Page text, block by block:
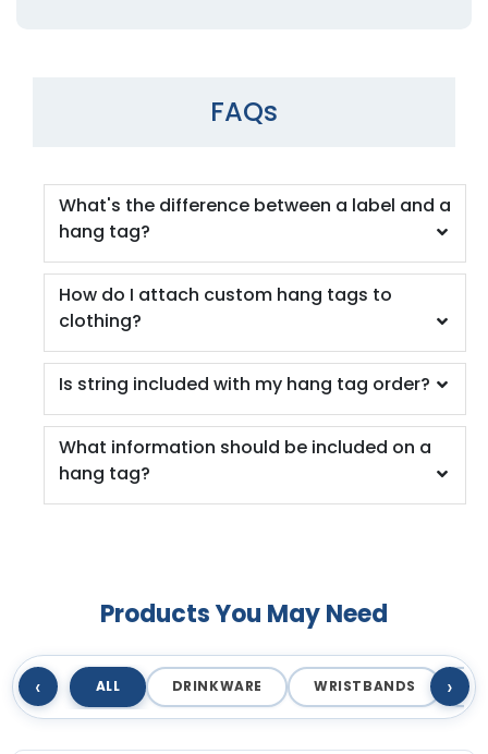
FAQs
What's the difference between a label and a
hang tag?
How do I attach custom hang tags to
clothing?
Is string included with my hang tag order?
What information should be included on a
hang tag?
Products You May Need
‹ ALL DRINKWARE WRISTBANDS ›